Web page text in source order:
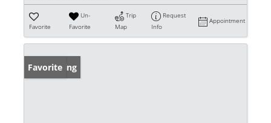
Favorite
Un-
Favorite
Trip
Map
Request
Info
Appointment
New Listing
Favorite